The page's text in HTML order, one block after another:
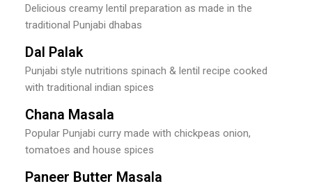
Delicious creamy lentil preparation as made in the
traditional Punjabi dhabas
Dal Palak
Punjabi style nutritions spinach & lentil recipe cooked
with traditional indian spices
Chana Masala
Popular Punjabi curry made with chickpeas onion,
tomatoes and house spices
Paneer Butter Masala